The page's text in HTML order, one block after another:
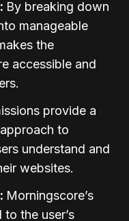
By breaking down
manageable
the
accessible and
provide a
to
understand and
websites.
Morningscore’s
the user’s